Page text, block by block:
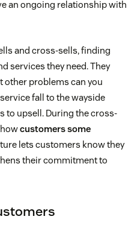
an ongoing relationship with
and cross-sells, finding
services they need. They
problems can you
fall to the wayside
to upsell. During the cross-
customers some
lets customers know they
their commitment to